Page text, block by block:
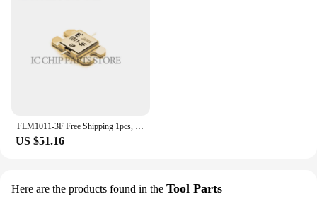
FLM1011-3F Free Shipping 1pcs, RF Power Field-Effect Transistor, KU Band, N-Channel, Junction FET,100% Original In Stock
US $51.16
Here are the products found in the Tool Parts